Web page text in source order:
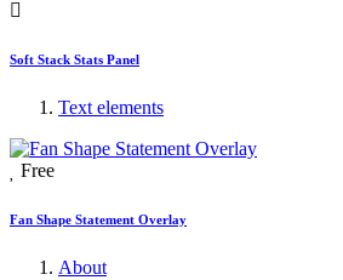
Soft Stack Stats Panel
Text elements
Free
Fan Shape Statement Overlay
About